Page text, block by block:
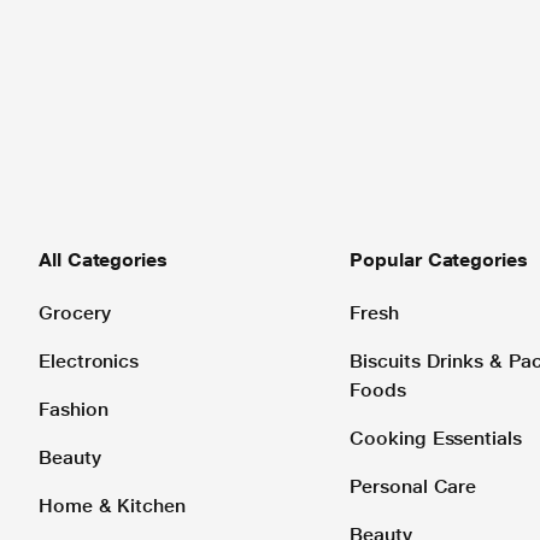
All Categories
Grocery
Electronics
Fashion
Beauty
Home & Kitchen
Popular Categories
Fresh
Biscuits Drinks &
Foods
Cooking Essentials
Personal Care
Beauty